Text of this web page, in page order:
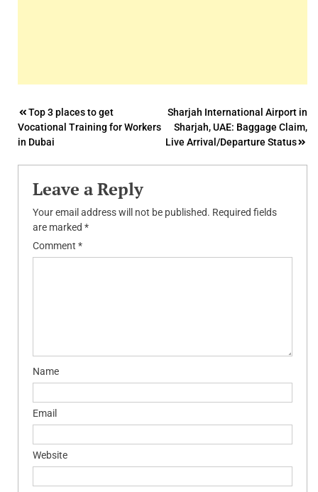
Post
navigation
Top 3 places to get
Vocational Training for Workers
in Dubai
Sharjah International Airport in
Sharjah, UAE: Baggage Claim,
Live Arrival/Departure Status
Leave a Reply
Your email address will not be published. Required fields
are marked *
Comment *
Name
Email
Website